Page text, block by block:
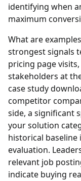
identifying when
maximum
What are
strongest signals
pricing page
stakeholders at
case study
competitor
side, a significant
your solution
historical
evaluation.
relevant job
indicate buying